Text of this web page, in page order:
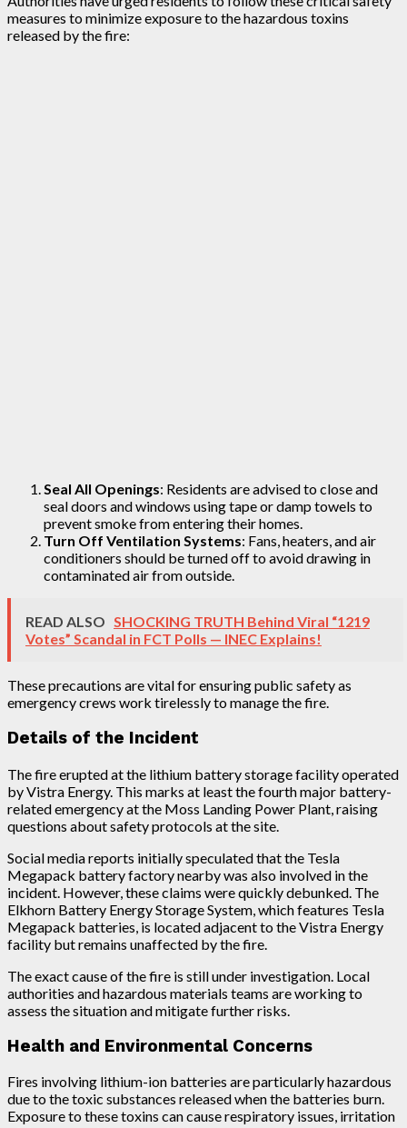
measures to minimize exposure to the hazardous toxins
released by the fire:
Seal All Openings: Residents are advised to close and
seal doors and windows using tape or damp towels to
prevent smoke from entering their homes.
Turn Off Ventilation Systems: Fans, heaters, and air
conditioners should be turned off to avoid drawing in
contaminated air from outside.
READ ALSO SHOCKING TRUTH Behind Viral “1219
Votes” Scandal in FCT Polls — INEC Explains!
These precautions are vital for ensuring public safety as
emergency crews work tirelessly to manage the fire.
Details of the Incident
The fire erupted at the lithium battery storage facility operated
by Vistra Energy. This marks at least the fourth major battery-
related emergency at the Moss Landing Power Plant, raising
questions about safety protocols at the site.
Social media reports initially speculated that the Tesla
Megapack battery factory nearby was also involved in the
incident. However, these claims were quickly debunked. The
Elkhorn Battery Energy Storage System, which features Tesla
Megapack batteries, is located adjacent to the Vistra Energy
facility but remains unaffected by the fire.
The exact cause of the fire is still under investigation. Local
authorities and hazardous materials teams are working to
assess the situation and mitigate further risks.
Health and Environmental Concerns
Fires involving lithium-ion batteries are particularly hazardous
due to the toxic substances released when the batteries burn.
Exposure to these toxins can cause respiratory issues, irritation